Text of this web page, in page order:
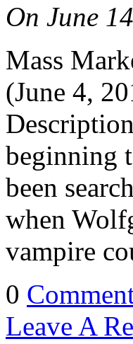
On June
Mass
(June 4,
beginning
been
when
vampire
0
Leave A